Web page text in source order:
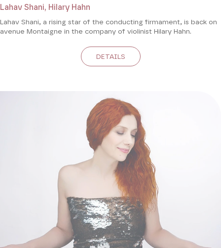
Lahav Shani, Hilary Hahn
Lahav Shani, a rising star of the conducting firmament, is back on
avenue Montaigne in the company of violinist Hilary Hahn.
DETAILS